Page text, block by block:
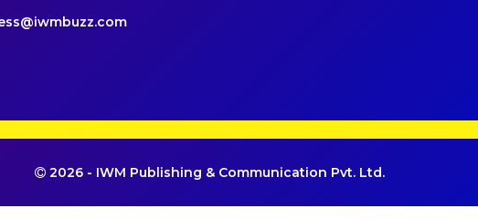
2026 - IWM Publishing & Communication Pvt. Ltd.